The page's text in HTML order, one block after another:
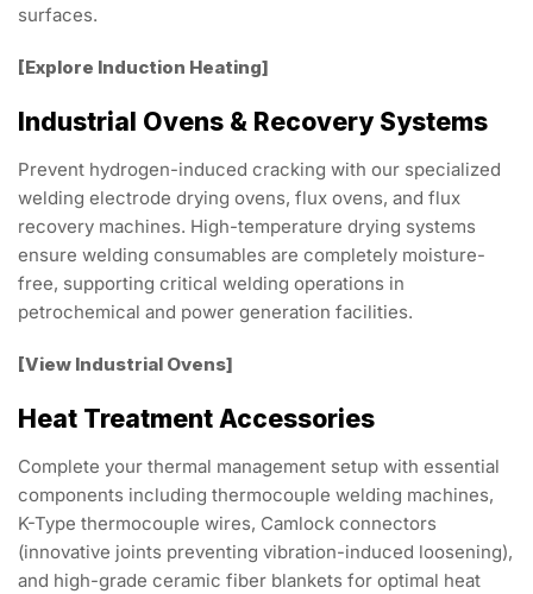
surfaces.
[Explore Induction Heating]
Industrial Ovens & Recovery Systems
Prevent hydrogen-induced cracking with our specialized
welding electrode drying ovens, flux ovens, and flux
recovery machines. High-temperature drying systems
ensure welding consumables are completely moisture-
free, supporting critical welding operations in
petrochemical and power generation facilities.
[View Industrial Ovens]
Heat Treatment Accessories
Complete your thermal management setup with essential
components including thermocouple welding machines,
K-Type thermocouple wires, Camlock connectors
(innovative joints preventing vibration-induced loosening),
and high-grade ceramic fiber blankets for optimal heat